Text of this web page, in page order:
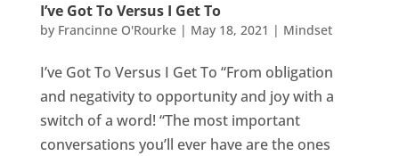
I’ve Got To Versus I Get To
by Francinne O'Rourke| May 18, 2021 | Mindset
I’ve Got To Versus I Get To “From obligation
and negativity to opportunity and joy with a
switch of a word! “The most important
conversations you’ll ever have are the ones